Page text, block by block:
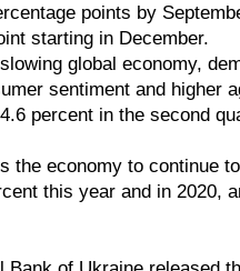
points by
starting in December.
global economy,
sentiment and higher
percent in the second
economy to continue
this year and in 2020,